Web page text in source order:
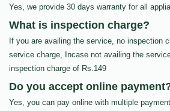
Yes, we provide 30 days warranty for all
What is inspection charge?
If you are availing the service, no inspection
service charge, Incase not availing the
inspection charge of Rs.149
Do you accept online
Yes, you can pay online with multiple